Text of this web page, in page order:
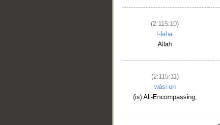
(2:115:10)
l-laha
Allah
(2:115:11)
wāsiʿun
(is) All-Encompassing,